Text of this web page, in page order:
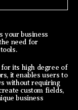
your business
need for
its high degree of
it enables users to
without requiring
custom fields,
business